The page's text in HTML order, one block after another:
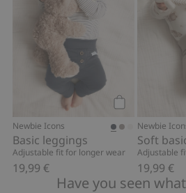
Newbie Icons
Basic leggings
Adjustable fit for longer wear
19,99 €
Newbie
Soft
Adjustable
19,99 €
Have you seen